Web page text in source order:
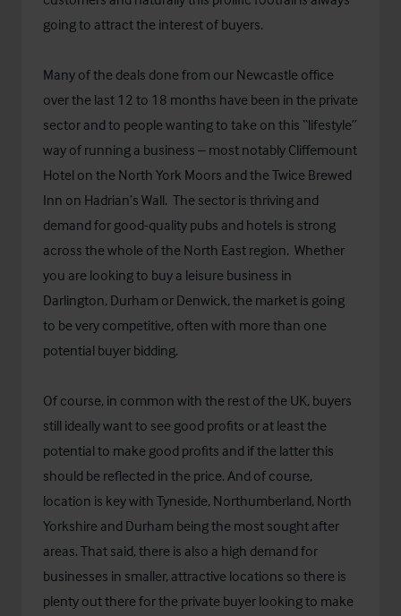
going to attract the interest of buyers.
Many of the deals done from our Newcastle office
over the last 12 to 18 months have been in the private
sector and to people wanting to take on this “lifestyle”
way of running a business – most notably Cliffemount
Hotel on the North York Moors and the Twice Brewed
Inn on Hadrian’s Wall. The sector is thriving and
demand for good-quality pubs and hotels is strong
across the whole of the North East region. Whether
you are looking to buy a leisure business in
Darlington, Durham or Denwick, the market is going
to be very competitive, often with more than one
potential buyer bidding.
Of course, in common with the rest of the UK, buyers
still ideally want to see good profits or at least the
potential to make good profits and if the latter this
should be reflected in the price. And of course,
location is key with Tyneside, Northumberland, North
Yorkshire and Durham being the most sought after
areas. That said, there is also a high demand for
businesses in smaller, attractive locations so there is
plenty out there for the private buyer looking to make